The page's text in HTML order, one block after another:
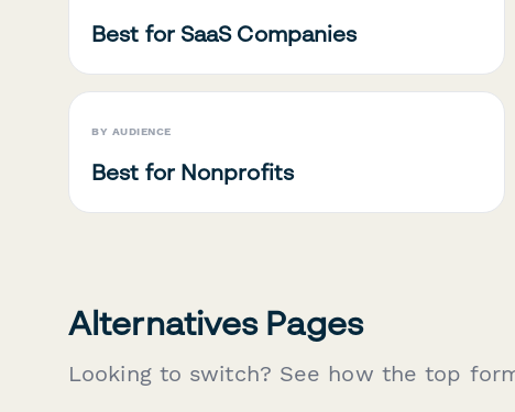
Best for SaaS Companies
BY AUDIENCE
Best for Nonprofits
Alternatives Pages
Looking to switch? See how the top